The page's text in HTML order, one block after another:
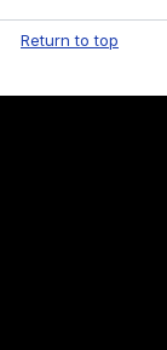
Return to top